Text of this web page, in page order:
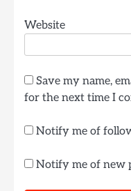
Website
Save my name,
for the next time I
Notify me of
Notify me of new